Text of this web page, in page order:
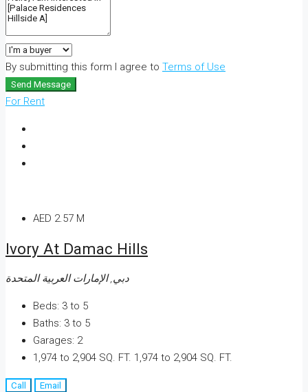
By submitting this form I agree to Terms of Use
Send Message
For Rent
AED 2.57 M
Ivory At Damac Hills
دبي, الإمارات العربية المتحدة
Beds: 3 to 5
Baths: 3 to 5
Garages: 2
1,974 to 2,904 SQ. FT. 1,974 to 2,904 SQ. FT.
Call Email